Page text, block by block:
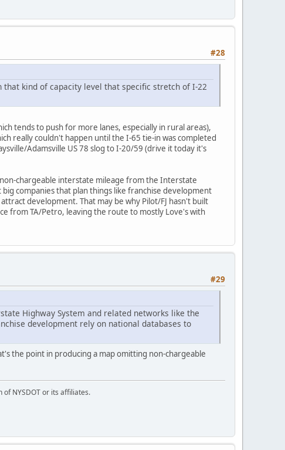
#28
kind of capacity level that specific stretch of I-22
tends to push for more lanes, especially in rural areas),
really couldn't happen until the I-65 tie-in was completed
Adamsville US 78 slog to I-20/59 (drive it today it's
chargeable interstate mileage from the Interstate
companies that plan things like franchise development
development. That may be why Pilot/FJ hasn't built
from TA/Petro, leaving the route to mostly Love's with
#29
Highway System and related networks like the
development rely on national databases to
the point in producing a map omitting non-chargeable
NYSDOT or its affiliates.